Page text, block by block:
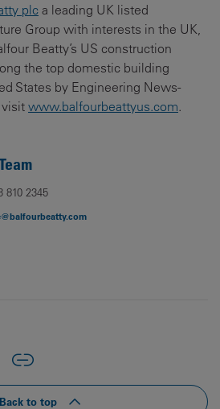
plc a leading UK listed
Group with interests in the UK,
Beatty’s US construction
the top domestic building
States by Engineering News-
visit www.balfourbeattyus.com.
810 2345
Back to top